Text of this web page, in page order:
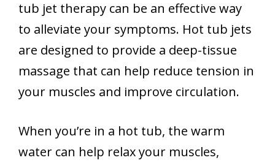
tub jet therapy can be an effective way
to alleviate your symptoms. Hot tub jets
are designed to provide a deep-tissue
massage that can help reduce tension in
your muscles and improve circulation.
When you’re in a hot tub, the warm
water can help relax your muscles,